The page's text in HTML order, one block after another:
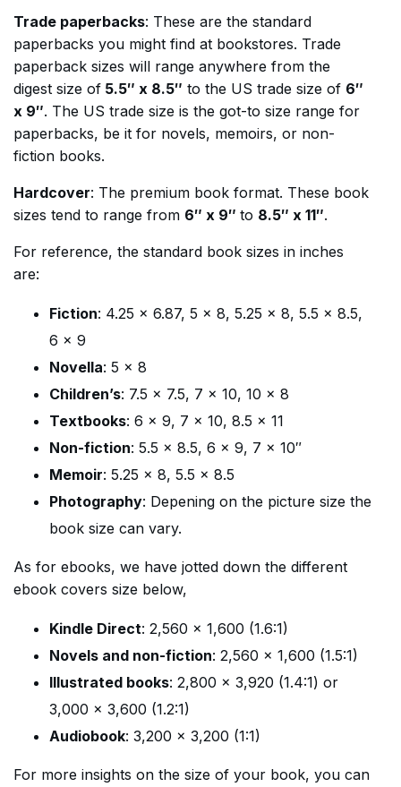
Trade paperbacks: These are the standard
paperbacks you might find at bookstores. Trade
paperback sizes will range anywhere from the
digest size of 5.5″ x 8.5″ to the US trade size of 6″
x 9″. The US trade size is the got-to size range for
paperbacks, be it for novels, memoirs, or non-
fiction books.
Hardcover: The premium book format. These book
sizes tend to range from 6″ x 9″ to 8.5″ x 11″.
For reference, the standard book sizes in inches
are:
Fiction: 4.25 x 6.87, 5 x 8, 5.25 x 8, 5.5 x 8.5,
6 x 9
Novella: 5 x 8
Children’s: 7.5 x 7.5, 7 x 10, 10 x 8
Textbooks: 6 x 9, 7 x 10, 8.5 x 11
Non-fiction: 5.5 x 8.5, 6 x 9, 7 x 10″
Memoir: 5.25 x 8, 5.5 x 8.5
Photography: Depening on the picture size the
book size can vary.
As for ebooks, we have jotted down the different
ebook covers size below,
Kindle Direct: 2,560 x 1,600 (1.6:1)
Novels and non-fiction: 2,560 x 1,600 (1.5:1)
Illustrated books: 2,800 x 3,920 (1.4:1) or
3,000 x 3,600 (1.2:1)
Audiobook: 3,200 x 3,200 (1:1)
For more insights on the size of your book, you can